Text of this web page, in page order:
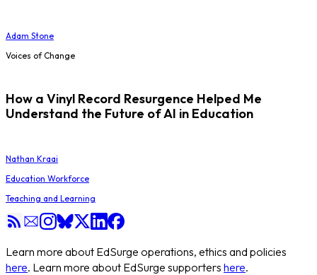
Adam Stone
Voices of Change
How a Vinyl Record Resurgence Helped Me
Understand the Future of AI in Education
Nathan Kraai
Education Workforce
Teaching and Learning
Learn more about EdSurge operations, ethics and policies
here. Learn more about EdSurge supporters here.